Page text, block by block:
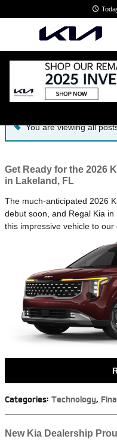
Blog
You are viewing all
Get Ready for the 2026
in Lakeland, FL
The much-anticipated 2026
debut soon, and Regal Kia
this impressive vehicle to our
Categories: Technology,
New Kia Dealership